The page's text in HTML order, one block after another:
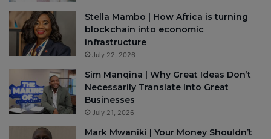
Stella Mambo | How Africa is turning
blockchain into economic
infrastructure
July 22, 2026
Sim Manqina | Why Great Ideas Don’t
Necessarily Translate Into Great
Businesses
July 21, 2026
Mark Mwaniki | Your Money Shouldn’t